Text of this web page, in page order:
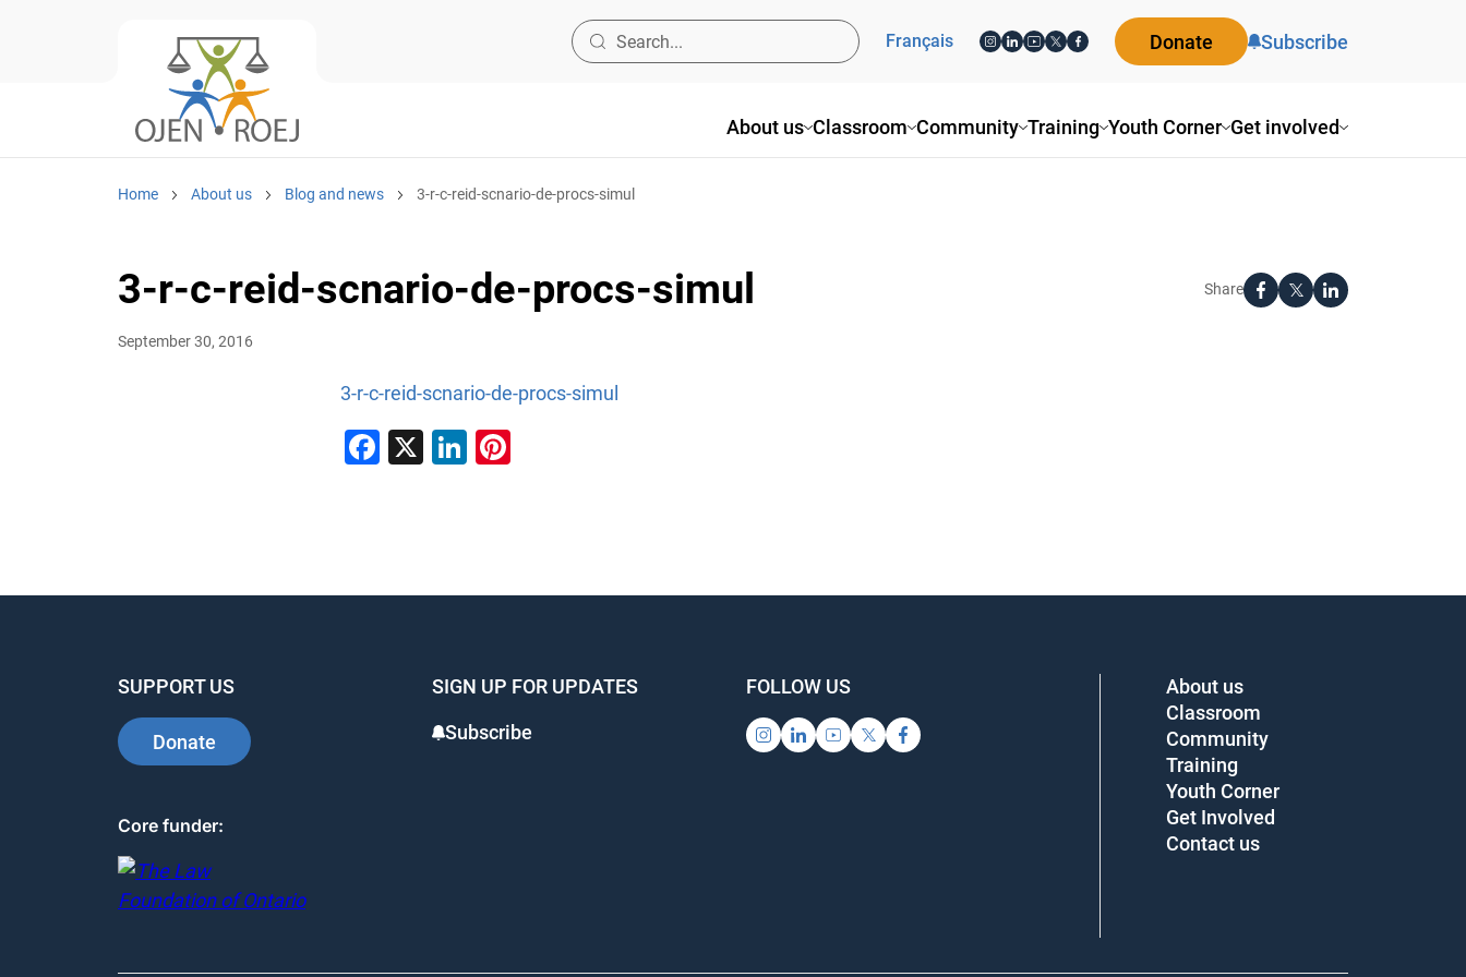
About us Classroom Community Training Youth Corner Get involved
Français Donate Subscribe
Home About us Blog and news 3-r-c-reid-scnario-de-procs-simul
3-r-c-reid-scnario-de-procs-simul Share
September 30, 2016
3-r-c-reid-scnario-de-procs-simul
Facebook
X LinkedIn
SUPPORT US
Donate
SIGN UP FOR UPDATES
Subscribe
FOLLOW US
Core funder:
About us
Classroom
Community
Training
Youth Corner
Get Involved
Contact us